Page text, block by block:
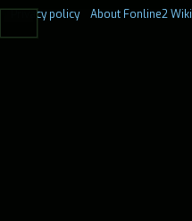
Privacy policy
About Fonline2 Wiki